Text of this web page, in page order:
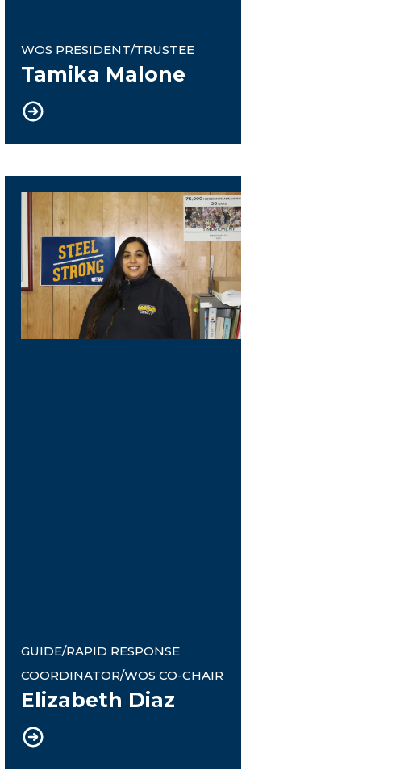
WOS PRESIDENT/TRUSTEE
Tamika Malone
GUIDE/RAPID RESPONSE
COORDINATOR/WOS CO-CHAIR
Elizabeth Diaz
Guide/Rapid Response Coordinator/WOS Co-